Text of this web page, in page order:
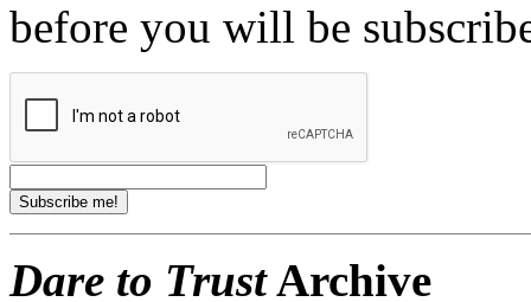
before you will be
Dare to TrustArchive